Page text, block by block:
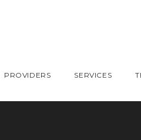
PROVIDERS SERVICES